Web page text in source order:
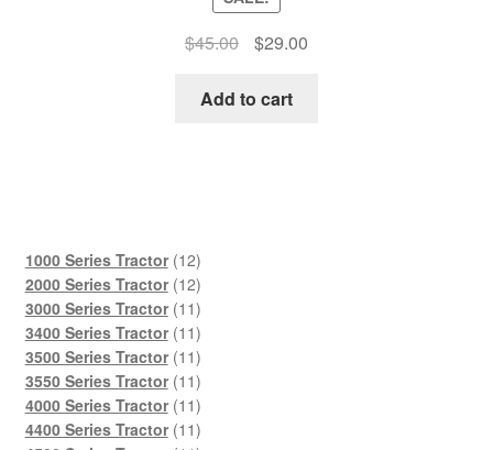
$45.00
Original
was:
$29.00Current
Add to cart
1000 Series Tractor 1212
products
2000 Series Tractor 1212
products
3000 Series Tractor 1111
products
3400 Series Tractor 1111
products
3500 Series Tractor 1111
products
3550 Series Tractor 1111
products
4000 Series Tractor 1111
products
4400 Series Tractor 1111